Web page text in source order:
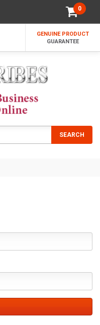
0
GENUINE PRODUCT
GUARANTEE
SEARCH